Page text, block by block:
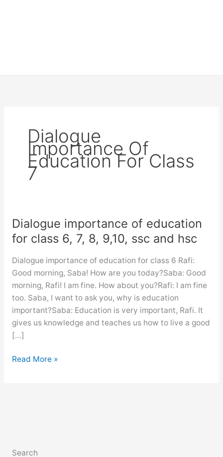
Dialogue
Importance Of
Education For Class
7
Dialogue importance of education
for class 6, 7, 8, 9,10, ssc and hsc
Dialogue importance of education for class 6 Rafi:
Good morning, Saba! How are you today?Saba: Good
morning, Rafi! I am fine. How about you?Rafi: I am fine
too. Saba, I want to ask you, why is education
important?Saba: Education is very important, Rafi. It
gives us knowledge and teaches us how to live a good
[…]
Dialogue
Read More »
Search